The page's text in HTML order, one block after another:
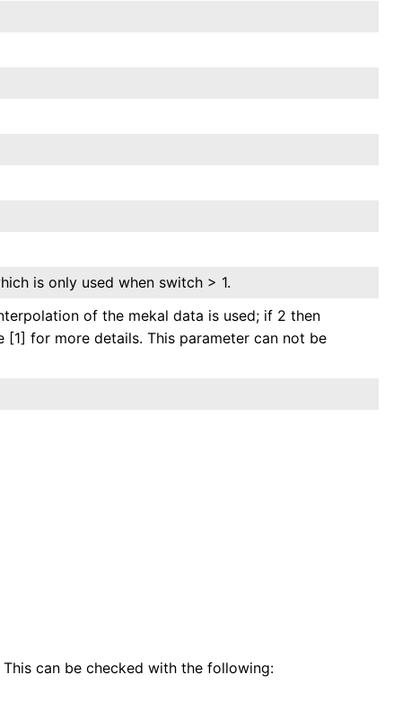
is only used when switch > 1.
of the mekal data is used; if 2 then
[1] for more details. This parameter can not be
This can be checked with the following: